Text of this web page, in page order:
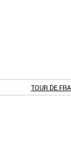
TOUR DE